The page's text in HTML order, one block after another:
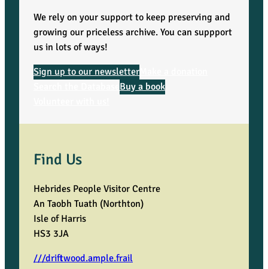
We rely on your support to keep preserving and
growing our priceless archive. You can suppport
us in lots of ways!
Sign up to our newsletter
Buy a book
Find Us
Hebrides People Visitor Centre
An Taobh Tuath (Northton)
Isle of Harris
HS3 3JA
///driftwood.ample.frail